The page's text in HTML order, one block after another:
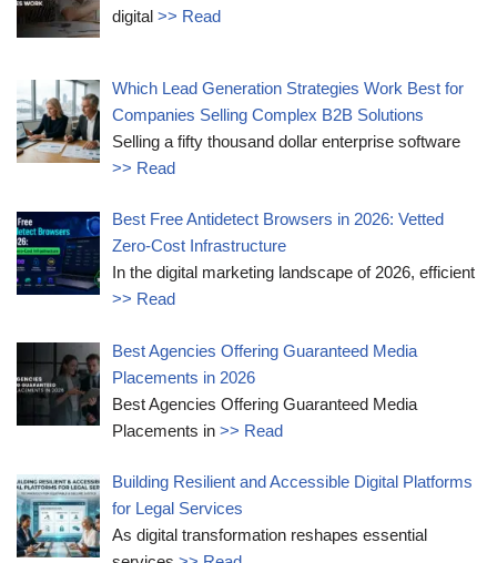
digital>> Read
Which Lead Generation Strategies Work Best for
Companies Selling Complex B2B Solutions
Selling a fifty thousand dollar enterprise software
>> Read
Best Free Antidetect Browsers in 2026: Vetted
Zero-Cost Infrastructure
In the digital marketing landscape of 2026, efficient
>> Read
Best Agencies Offering Guaranteed Media
Placements in 2026
Best Agencies Offering Guaranteed Media
Placements in>> Read
Building Resilient and Accessible Digital Platforms
for Legal Services
As digital transformation reshapes essential